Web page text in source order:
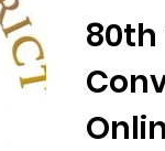
80th